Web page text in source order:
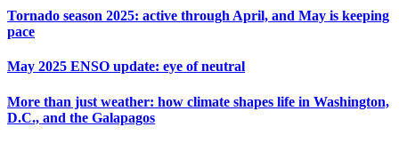
Tornado season 2025: active through April, and May is keeping
pace
May 2025 ENSO update: eye of neutral
More than just weather: how climate shapes life in Washington,
D.C., and the Galapagos